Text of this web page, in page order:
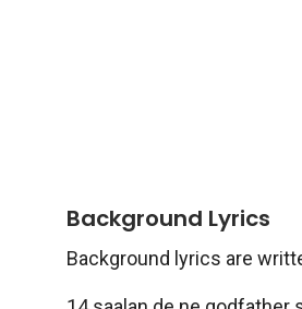
Background Lyrics
Background lyrics are